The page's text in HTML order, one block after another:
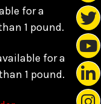
for a
1 pound.
for a
1 pound.